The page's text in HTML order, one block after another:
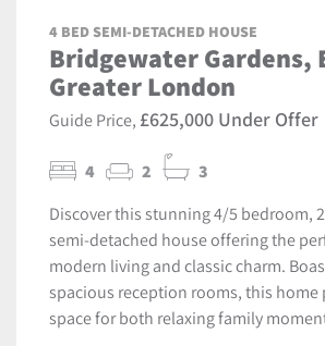
4 BED SEMI-DETACHED HOUSE
Bridgewater Gardens,
Greater London
Guide Price, £625,000 Under Offer
4 2 3
Discover this stunning 4/5 bedroom,
semi-detached house offering the
modern living and classic charm.
spacious reception rooms, this home
space for both relaxing family